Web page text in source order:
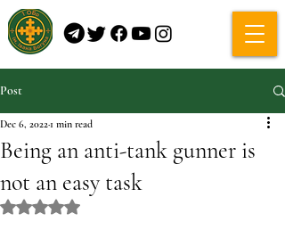
Post
Being an anti-tank gunner is
not an easy task
Dec 6, 2022 1 min read
Rated NaN out of 5 stars.